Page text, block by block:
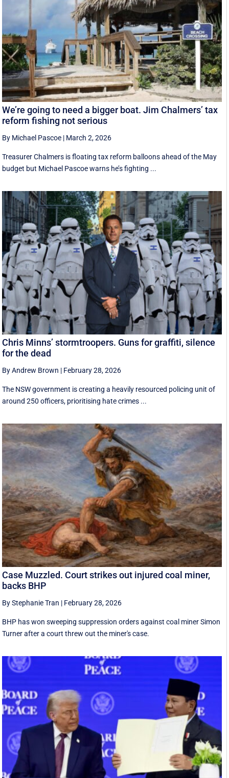
We’re going to need a bigger boat. Jim Chalmers’ tax
reform fishing not serious
By Michael Pascoe | March 2, 2026
Treasurer Chalmers is floating tax reform balloons ahead of the May
budget but Michael Pascoe warns he’s fighting ...
Chris Minns’ stormtroopers. Guns for graffiti, silence
for the dead
By Andrew Brown | February 28, 2026
The NSW government is creating a heavily resourced policing unit of
around 250 officers, prioritising hate crimes ...
Case Muzzled. Court strikes out injured coal miner,
backs BHP
By Stephanie Tran | February 28, 2026
BHP has won sweeping suppression orders against coal miner Simon
Turner after a court threw out the miner's case.